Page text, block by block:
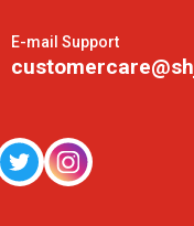
E-mail Support